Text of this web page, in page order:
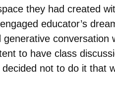
they had created
educator’s
generative
to have class
not to do it that